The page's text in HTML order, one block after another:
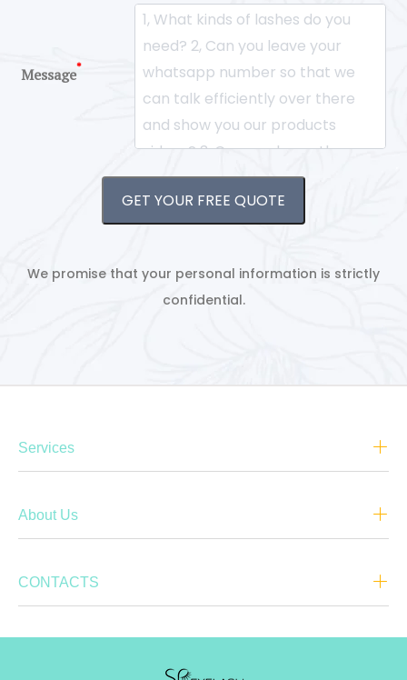
Message*
GET YOUR FREE QUOTE
We promise that your personal information is strictly
confidential.
Services
About Us
CONTACTS